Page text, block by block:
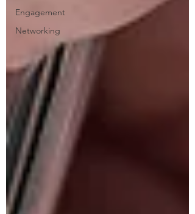
Engagement
Networking